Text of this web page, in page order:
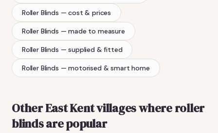
Roller Blinds — cost & prices
Roller Blinds — made to measure
Roller Blinds — supplied & fitted
Roller Blinds — motorised & smart home
Other East Kent villages whereroller
blindsare popular